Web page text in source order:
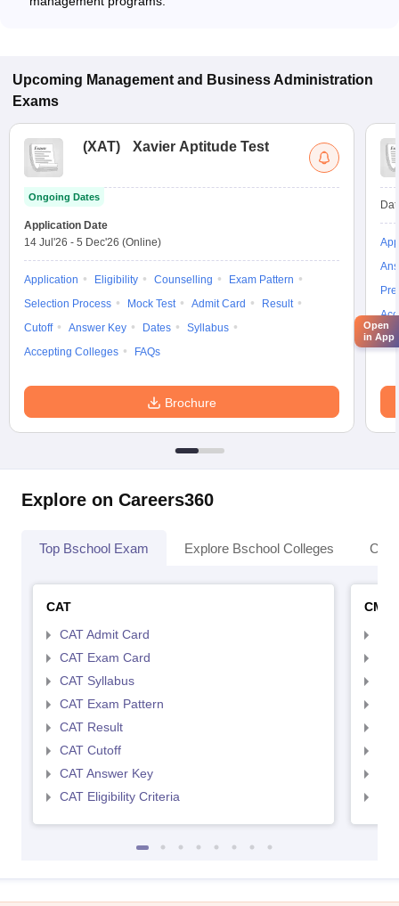
Upcoming Management and Business Administration
Exams
(XAT) Xavier Aptitude Test
Ongoing Dates
Application Date
14 Jul'26 - 5 Dec'26 (Online)
Application Eligibility Counselling
Exam Pattern
Selection Process
Mock Test Admit Card
Result
Cutoff
Answer Key Dates
Syllabus
Accepting Colleges
FAQs
Brochure
Explore on Careers360
Top Bschool Exam Explore Bschool Colleges
CAT
CAT Admit Card
CAT Exam Card
CAT Syllabus
CAT Exam Pattern
CAT Result
CAT Cutoff
CAT Answer Key
CAT Eligibility Criteria
CMAT
Open
in App